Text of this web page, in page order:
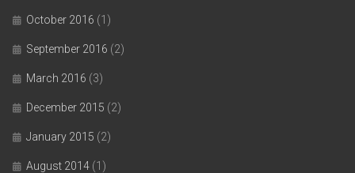
October 2016 (1)
September 2016 (2)
March 2016 (3)
December 2015 (2)
January 2015 (2)
August 2014 (1)